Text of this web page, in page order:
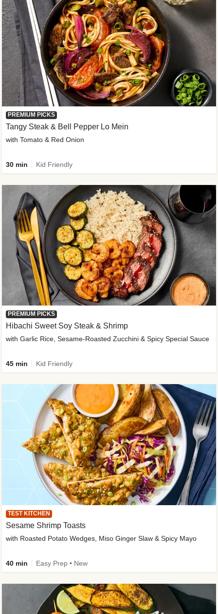
PREMIUM PICKS
Tangy Steak & Bell Pepper Lo Mein
with Tomato & Red Onion
30 min Kid Friendly
PREMIUM PICKS
Hibachi Sweet Soy Steak & Shrimp
with Garlic Rice, Sesame-Roasted Zucchini & Spicy Special Sauce
45 min Kid Friendly
TEST KITCHEN
Sesame Shrimp Toasts
with Roasted Potato Wedges, Miso Ginger Slaw & Spicy Mayo
40 min Easy Prep • New